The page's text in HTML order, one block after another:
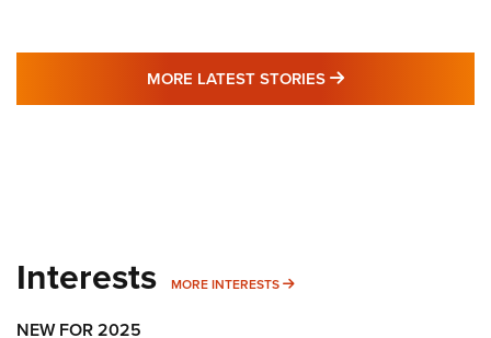
MORE LATEST STORIES MORE LATEST
Interests MORE INTERESTS MORE INTERESTS
NEW FOR 2025